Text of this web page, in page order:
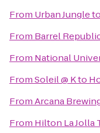
From Urban Jungleto
From Barrel
From National
FromSoleil @ Kto
FromArcana
From Hilton La Jolla